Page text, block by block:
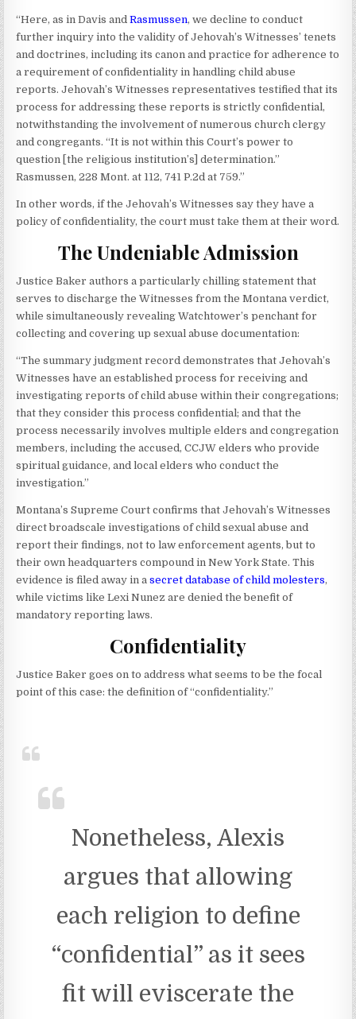
“Here, as in Davis andRasmussen, we decline to conduct
further inquiry into the validity of Jehovah’s Witnesses’ tenets
and doctrines, including its canon and practice for adherence to
a requirement of confidentiality in handling child abuse
reports. Jehovah’s Witnesses representatives testified that its
process for addressing these reports is strictly confidential,
notwithstanding the involvement of numerous church clergy
and congregants. “It is not within this Court’s power to
question [the religious institution’s] determination.”
Rasmussen, 228 Mont. at 112, 741 P.2d at 759.”
In other words, if the Jehovah’s Witnesses say they have a
policy of confidentiality, the court must take them at their word.
The Undeniable Admission
Justice Baker authors a particularly chilling statement that
serves to discharge the Witnesses from the Montana verdict,
while simultaneously revealing Watchtower’s penchant for
collecting and covering up sexual abuse documentation:
“The summary judgment record demonstrates that Jehovah’s
Witnesses have an established process for receiving and
investigating reports of child abuse within their congregations;
that they consider this process confidential; and that the
process necessarily involves multiple elders and congregation
members, including the accused, CCJW elders who provide
spiritual guidance, and local elders who conduct the
investigation.”
Montana’s Supreme Court confirms that Jehovah’s Witnesses
direct broadscale investigations of child sexual abuse and
report their findings, not to law enforcement agents, but to
their own headquarters compound in New York State. This
evidence is filed away in asecret database of child molesters,
while victims like Lexi Nunez are denied the benefit of
mandatory reporting laws.
Confidentiality
Justice Baker goes on to address what seems to be the focal
point of this case: the definition of “confidentiality.”
Nonetheless, Alexis
argues that allowing
each religion to define
“confidential” as it sees
fit will eviscerate the